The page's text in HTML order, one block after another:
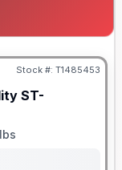
Stock #: T1485453
ST-